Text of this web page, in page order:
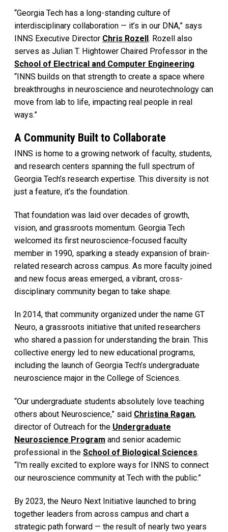
“Georgia Tech has a long-standing culture of
interdisciplinary collaboration — it’s in our DNA,” says
INNS Executive Director Chris Rozell. Rozell also
serves as Julian T. Hightower Chaired Professor in the
School of Electrical and Computer Engineering.
“INNS builds on that strength to create a space where
breakthroughs in neuroscience and neurotechnology can
move from lab to life, impacting real people in real
ways.”
A Community Built to Collaborate
INNS is home to a growing network of faculty, students,
and research centers spanning the full spectrum of
Georgia Tech’s research expertise. This diversity is not
just a feature, it’s the foundation.
That foundation was laid over decades of growth,
vision, and grassroots momentum. Georgia Tech
welcomed its first neuroscience-focused faculty
member in 1990, sparking a steady expansion of brain-
related research across campus. As more faculty joined
and new focus areas emerged, a vibrant, cross-
disciplinary community began to take shape.
In 2014, that community organized under the name GT
Neuro, a grassroots initiative that united researchers
who shared a passion for understanding the brain. This
collective energy led to new educational programs,
including the launch of Georgia Tech’s undergraduate
neuroscience major in the College of Sciences.
“Our undergraduate students absolutely love teaching
others about Neuroscience,” said Christina Ragan,
director of Outreach for the Undergraduate
Neuroscience Program and senior academic
professional in the School of Biological Sciences.
“I'm really excited to explore ways for INNS to connect
our neuroscience community at Tech with the public.”
By 2023, the Neuro Next Initiative launched to bring
together leaders from across campus and chart a
strategic path forward — the result of nearly two years